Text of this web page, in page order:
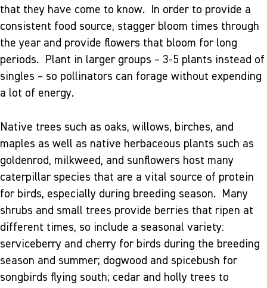
that they have come to know. In order to provide a
consistent food source, stagger bloom times through
the year and provide flowers that bloom for long
periods. Plant in larger groups – 3-5 plants instead of
singles – so pollinators can forage without expending
a lot of energy.
Native trees such as oaks, willows, birches, and
maples as well as native herbaceous plants such as
goldenrod, milkweed, and sunflowers host many
caterpillar species that are a vital source of protein
for birds, especially during breeding season. Many
shrubs and small trees provide berries that ripen at
different times, so include a seasonal variety:
serviceberry and cherry for birds during the breeding
season and summer; dogwood and spicebush for
songbirds flying south; cedar and holly trees to